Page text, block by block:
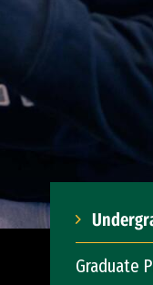
Graduate